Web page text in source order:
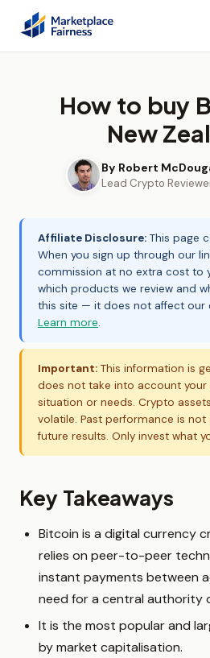
How to buy
New
By Robert
Lead Crypto
Affiliate Disclosure: This page
When you sign up through our
commission at no extra cost to
which products we review and
this site — it does not affect our
Learn more.
Important: This information is
does not take into account your
situation or needs. Crypto
volatile. Past performance is
future results. Only invest what
Key Takeaways
Bitcoin is a digital currency
relies on peer-to-peer
instant payments between
need for a central authority
It is the most popular and
by market capitalisation.